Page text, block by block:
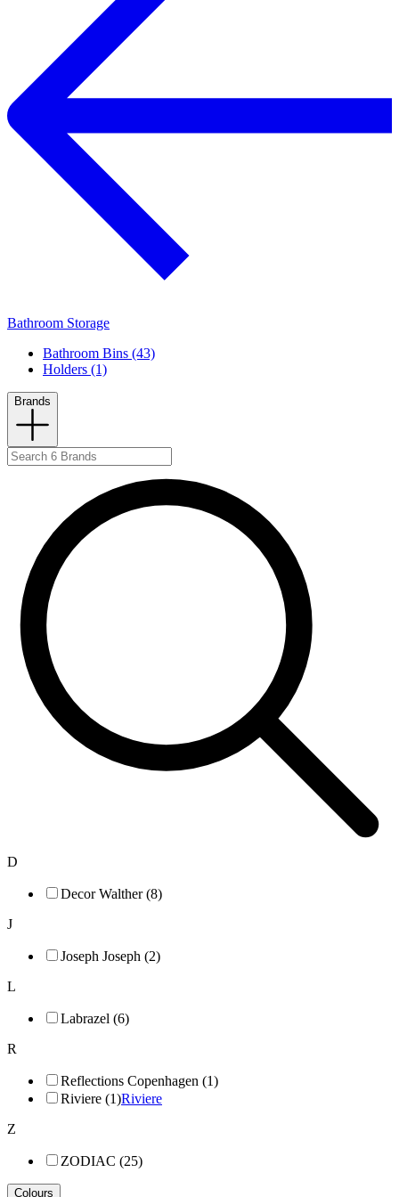
Bathroom Storage
Bathroom Bins (43)
Holders (1)
Brands
D
Decor Walther (8)
J
Joseph Joseph (2)
L
Labrazel (6)
R
Reflections Copenhagen (1)
Riviere (1)Riviere
Z
ZODIAC (25)
Colours